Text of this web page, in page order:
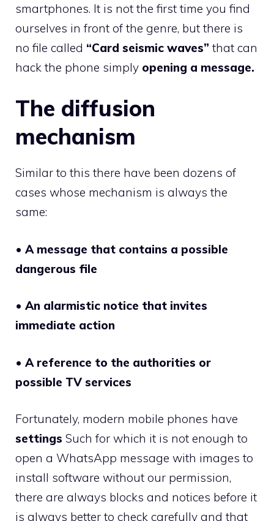
smartphones. It is not the first time you find
ourselves in front of the genre, but there is
no file called “Card seismic waves” that can
hack the phone simply opening a message.
The diffusion
mechanism
Similar to this there have been dozens of
cases whose mechanism is always the
same:
• A message that contains a possible
dangerous file
• An alarmistic notice that invites
immediate action
• A reference to the authorities or
possible TV services
Fortunately, modern mobile phones have
settings Such for which it is not enough to
open a WhatsApp message with images to
install software without our permission,
there are always blocks and notices before it
is always better to check carefully and that